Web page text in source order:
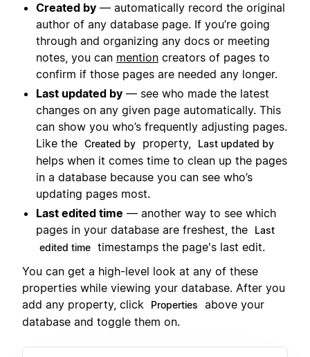
Created by — automatically record the original
author of any database page. If you’re going
through and organizing any docs or meeting
notes, you can mention creators of pages to
confirm if those pages are needed any longer.
Last updated by — see who made the latest
changes on any given page automatically. This
can show you who’s frequently adjusting pages.
Like the Created by property, Last updated by
helps when it comes time to clean up the pages
in a database because you can see who’s
updating pages most.
Last edited time — another way to see which
pages in your database are freshest, the
Last
edited time timestamps the page's last edit.
You can get a high-level look at any of these
properties while viewing your database. After you
add any property, click
Properties
above your
database and toggle them on.